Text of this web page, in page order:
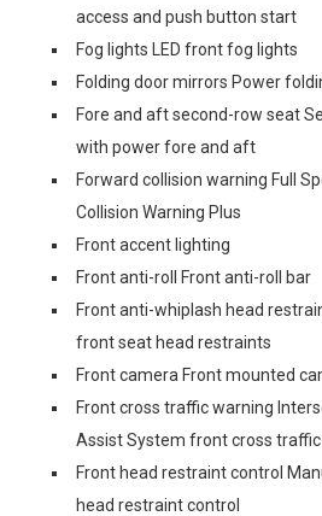
access and push button start
Fog lights LED front fog lights
Folding door mirrors Power
Fore and aft second-row seat
with power fore and aft
Forward collision warning Full
Collision Warning Plus
Front accent lighting
Front anti-roll Front anti-roll bar
Front anti-whiplash head
front seat head restraints
Front camera Front mounted
Front cross traffic warning
Assist System front cross
Front head restraint control
head restraint control